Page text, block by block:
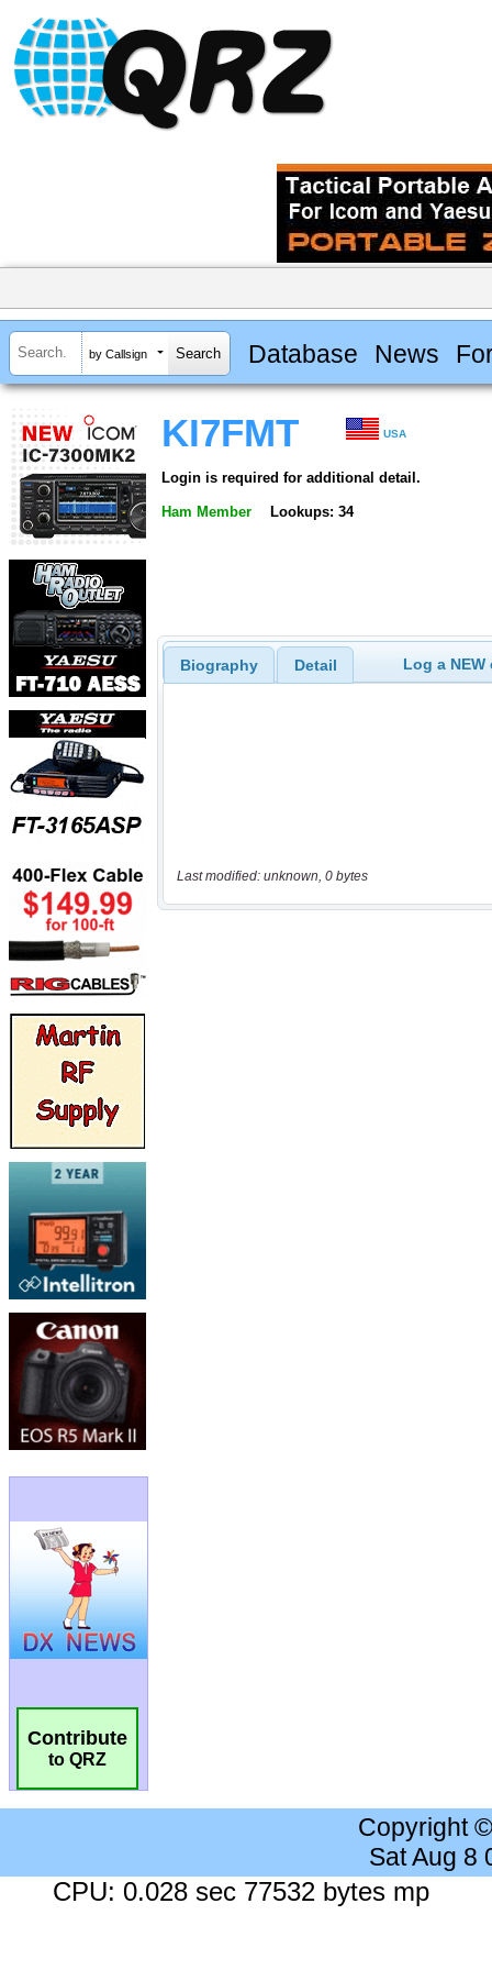
by Callsign Database News
Contribute
to QRZ
KI7FMT USA
Login is required for additional detail.
Ham Member Lookups: 34
Biography Detail Log a
Last modified: unknown, 0 bytes
Copyright
Sat Aug 8
CPU: 0.028 sec 77532 bytes mp